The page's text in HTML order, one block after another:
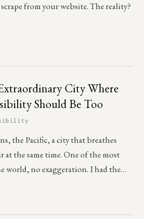
from your website. The reality?
City Where
Should Be Too
the Pacific, a city that breathes
at the same time. One of the most
world, no exaggeration. I had the…